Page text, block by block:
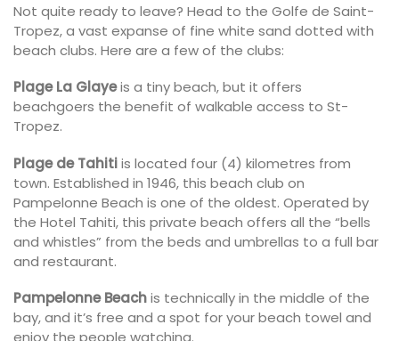
Not quite ready to leave? Head to the Golfe de Saint-
Tropez, a vast expanse of fine white sand dotted with
beach clubs. Here are a few of the clubs:
Plage La Glayeis a tiny beach, but it offers
beachgoers the benefit of walkable access to St-
Tropez.
Plage de Tahitiis located four (4) kilometres from
town. Established in 1946, this beach club on
Pampelonne Beach is one of the oldest. Operated by
the Hotel Tahiti, this private beach offers all the “bells
and whistles” from the beds and umbrellas to a full bar
and restaurant.
Pampelonne Beachis technically in the middle of the
bay, and it’s free and a spot for your beach towel and
enjoy the people watching.